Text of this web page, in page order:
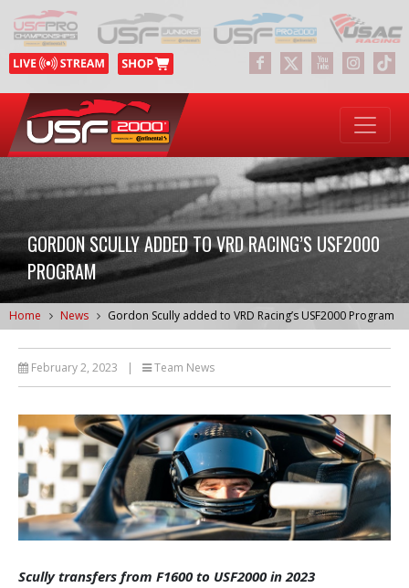
GORDON SCULLY ADDED TO VRD RACING’S USF2000
PROGRAM
Home News Gordon Scully added to VRD Racing’s USF2000 Program
February 2, 2023 | Team News
Scully transfers from F1600 to USF2000 in 2023